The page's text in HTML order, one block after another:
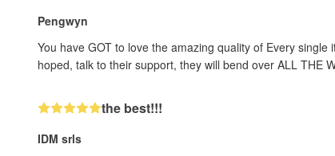
Pengwyn
You have GOT to love the amazing quality of Every
hoped, talk to their support, they will bend over ALL THE
the best!!!
IDM srls